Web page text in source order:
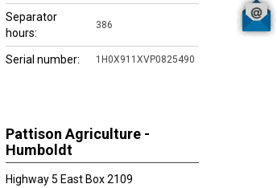
Separator
hours:
386
Serial number: 1H0X911XVP0825490
Pattison Agriculture -
Humboldt
Highway 5 East Box 2109